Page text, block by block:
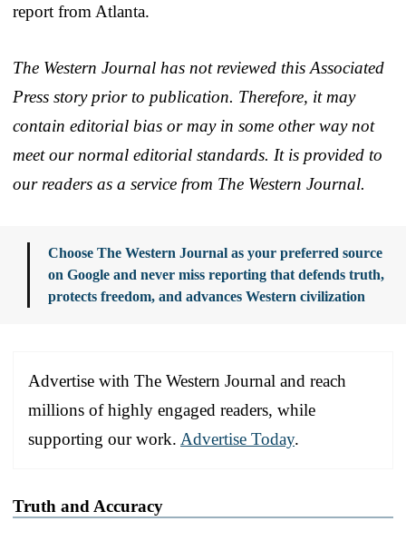
report from Atlanta.
The Western Journal has not reviewed this Associated
Press story prior to publication. Therefore, it may
contain editorial bias or may in some other way not
meet our normal editorial standards. It is provided to
our readers as a service from The Western Journal.
Choose The Western Journal as your preferred source
on Google and never miss reporting that defends truth,
protects freedom, and advances Western civilization
Advertise with The Western Journal and reach
millions of highly engaged readers, while
supporting our work. Advertise Today.
Truth and Accuracy